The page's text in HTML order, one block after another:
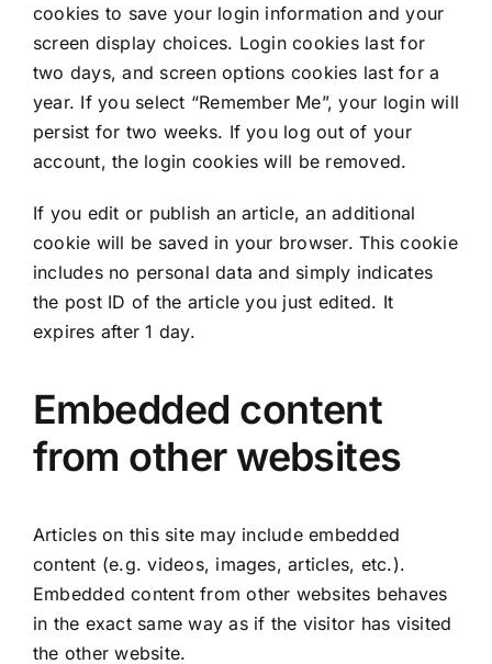
cookies to save your login information and your
screen display choices. Login cookies last for
two days, and screen options cookies last for a
year. If you select “Remember Me”, your login will
persist for two weeks. If you log out of your
account, the login cookies will be removed.
If you edit or publish an article, an additional
cookie will be saved in your browser. This cookie
includes no personal data and simply indicates
the post ID of the article you just edited. It
expires after 1 day.
Embedded content
from other websites
Articles on this site may include embedded
content (e.g. videos, images, articles, etc.).
Embedded content from other websites behaves
in the exact same way as if the visitor has visited
the other website.